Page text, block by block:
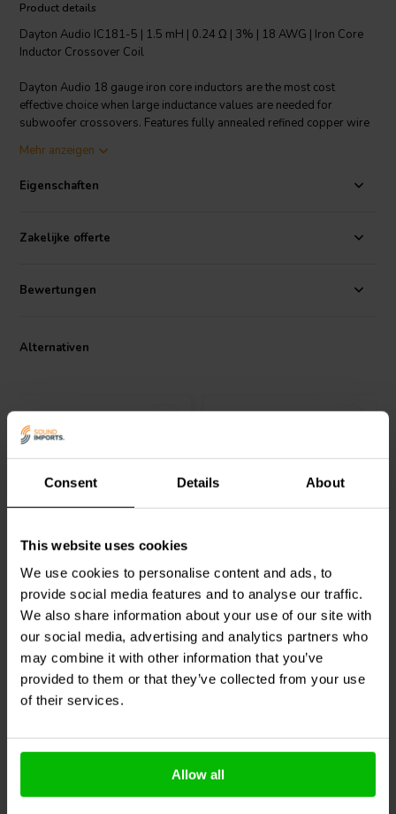
Consent Details About
This website uses cookies
We use cookies to personalise content and ads, to
provide social media features and to analyse our traffic.
We also share information about your use of our site with
our social media, advertising and analytics partners who
may combine it with other information that you’ve
provided to them or that they’ve collected from your use
of their services.
Allow all
Product details
Dayton Audio IC181-5 | 1.5 mH | 0.24 Ω | 3% | 18 AWG | Iron Core
Inductor Crossover Coil
Dayton Audio 18 gauge iron core inductors are the most cost
effective choice when large inductance values are needed for
subwoofer crossovers. Features fully annealed refined copper wire
core. All Dayton Audio iron core inductors are constructed on a 1-
laminated iron core.
Technical note: To prevent crosstalk and noise position inductors in
crossovers at right angles to each other.
Mehr anzeigen
Eigenschaften
Zakelijke offerte
Bewertungen
Alternativen
2.5 mH | 0.31 Ω | 3% | 18
klantbeoordelingen
Vergleichen
4 Auf Lager
klantbeoordelingen
Vergleichen
7 Auf Lager
Andere Kunden kauften auch